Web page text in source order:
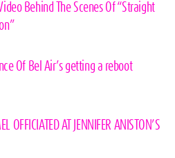
Behind The Scenes Of “Straight
Of Bel Air’s getting a reboot
OFFICIATED AT JENNIFER ANISTON’S